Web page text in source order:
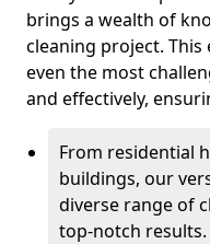
brings a wealth of
cleaning project.
even the most
and effectively,
From residential
buildings, our
diverse range of
top-notch results.